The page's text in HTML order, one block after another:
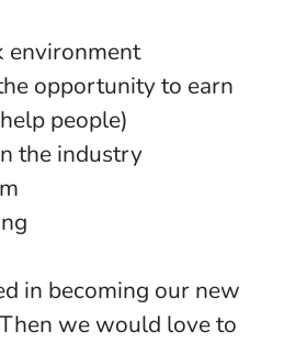
environment
opportunity to earn
people)
the industry
in becoming our new
we would love to